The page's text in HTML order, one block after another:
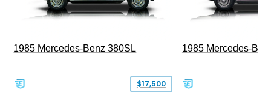
1985 Mercedes-Benz 380SL
$17,500
1985 Mercedes-